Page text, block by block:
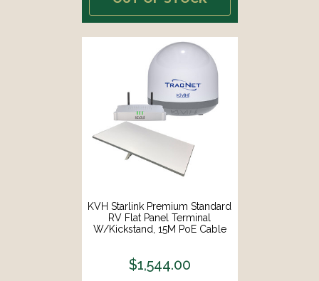
KVH Starlink Premium Standard
RV Flat Panel Terminal
W/Kickstand, 15M PoE Cable
$1,544.00